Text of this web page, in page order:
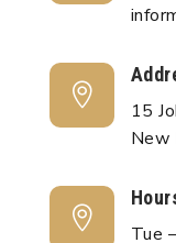

15
New

Tue